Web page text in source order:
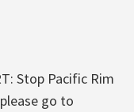
Stop Pacific Rim
go to